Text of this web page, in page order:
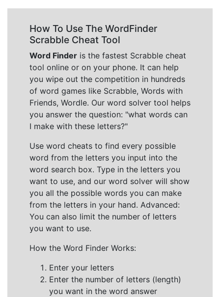
How To Use The WordFinder
Scrabble Cheat Tool
Word Finder is the fastest Scrabble cheat
tool online or on your phone. It can help
you wipe out the competition in hundreds
of word games like Scrabble, Words with
Friends, Wordle. Our word solver tool helps
you answer the question: "what words can
I make with these letters?"
Use word cheats to find every possible
word from the letters you input into the
word search box. Type in the letters you
want to use, and our word solver will show
you all the possible words you can make
from the letters in your hand. Advanced:
You can also limit the number of letters
you want to use.
How the Word Finder Works:
Enter your letters
Enter the number of letters (length)
you want in the word answer